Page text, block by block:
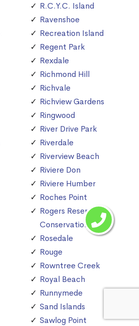
R.C.Y.C. Island
Ravenshoe
Recreation Island
Regent Park
Rexdale
Richmond Hill
Richvale
Richview Gardens
Ringwood
River Drive Park
Riverdale
Riverview Beach
Riviere Don
Riviere Humber
Roches Point
Rogers Reservoir
Conservation Area
Rosedale
Rouge
Rowntree Creek
Royal Beach
Runnymede
Sand Islands
Sawlog Point